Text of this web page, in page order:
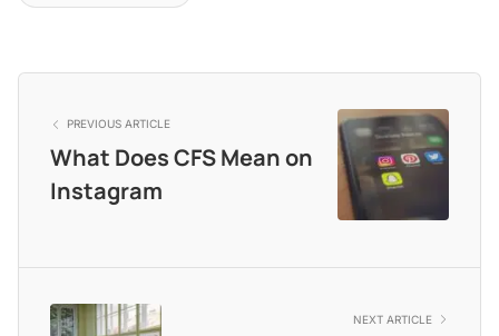
PREVIOUS ARTICLE
What Does CFS Mean on
Instagram
NEXT ARTICLE